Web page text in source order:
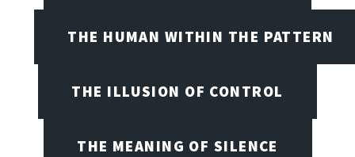
THE HUMAN WITHIN THE PATTERN
THE ILLUSION OF CONTROL
THE MEANING OF SILENCE